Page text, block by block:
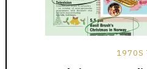
1970S